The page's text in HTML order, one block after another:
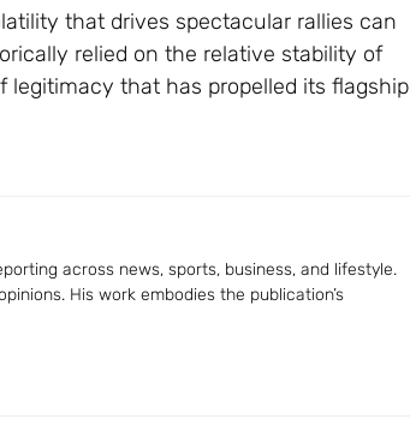
that drives spectacular rallies can
relied on the relative stability of
legitimacy that has propelled its flagship
across news, sports, business, and lifestyle.
His work embodies the publication’s